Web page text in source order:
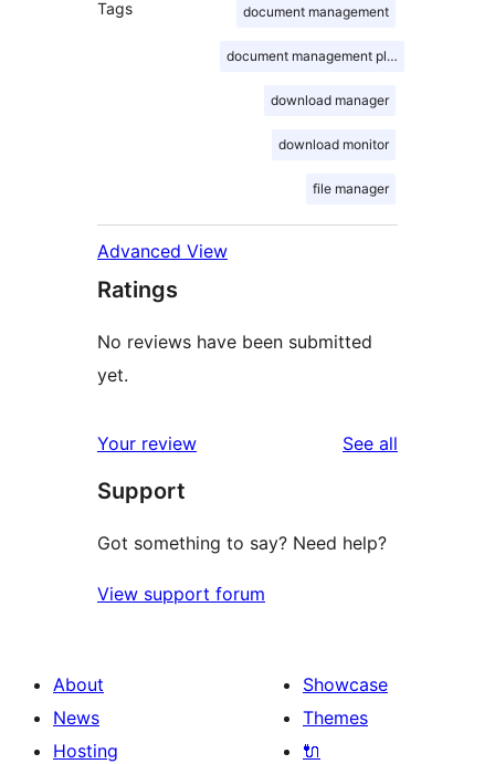
Tags document management
document management plugin
download manager
download monitor
file manager
Advanced View
Ratings
No reviews have been submitted
yet.
Your review See all
Support
Got something to say? Need help?
View support forum
About
News
Hosting
Showcase
Themes
🔌